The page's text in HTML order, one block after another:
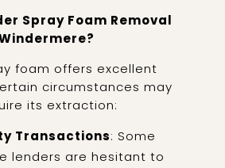
Spray Foam Removal
foam offers excellent
circumstances may
its extraction:
Transactions: Some
lenders are hesitant to